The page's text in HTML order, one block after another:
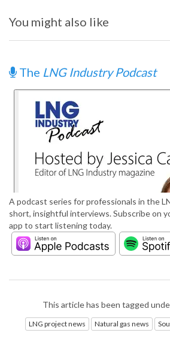
You might also like
The LNG Industry Podcast
A podcast series for professionals in the
short, insightful interviews. Subscribe on
app to start listening today.
This article has been tagged
LNG project news Natural gas news